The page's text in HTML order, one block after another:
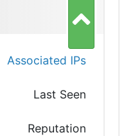
Associated IPs
Last Seen
Reputation